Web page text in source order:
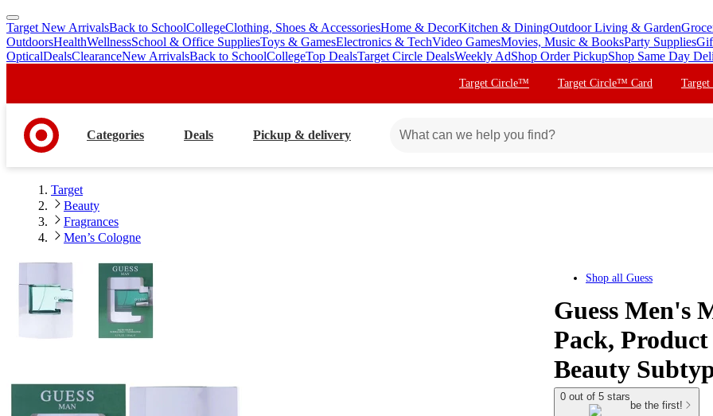
skip
to
main
skip
to
footer
Target New ArrivalsBack to SchoolCollegeClothing, Shoes & AccessoriesHome & DecorKitchen & DiningOutdoor Living & Garden
OutdoorsHealthWellnessSchool & Office SuppliesToys & GamesElectronics & TechVideo GamesMovies, Music & BooksParty Supplies
OpticalDealsClearanceNew ArrivalsBack to SchoolCollegeTop DealsTarget Circle DealsWeekly AdShop Order PickupShop Same Day
Target Circle™ Target Circle™ Card
Categories Deals Pickup & delivery
Target
Beauty
Fragrances
Men’s Cologne
Shop all Guess
Guess Men's
Pack,
Beauty
0 out of 5 stars
be the first!